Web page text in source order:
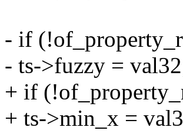
- if
- ts->fuzzy =
+ if
+ ts->min_x =